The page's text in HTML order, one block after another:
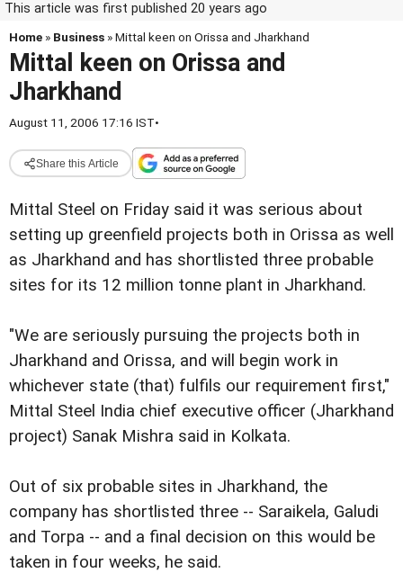
This article was first published 20 years ago
Home » Business » Mittal keen on Orissa and Jharkhand
Mittal keen on Orissa and
Jharkhand
August 11, 2006 17:16 IST•
Share this Article
Mittal Steel on Friday said it was serious about
setting up greenfield projects both in Orissa as well
as Jharkhand and has shortlisted three probable
sites for its 12 million tonne plant in Jharkhand.
"We are seriously pursuing the projects both in
Jharkhand and Orissa, and will begin work in
whichever state (that) fulfils our requirement first,"
Mittal Steel India chief executive officer (Jharkhand
project) Sanak Mishra said in Kolkata.
Out of six probable sites in Jharkhand, the
company has shortlisted three -- Saraikela, Galudi
and Torpa -- and a final decision on this would be
taken in four weeks, he said.